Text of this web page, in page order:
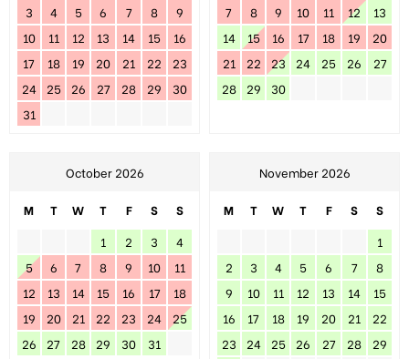
3
4 5 6 7 8
9
10
11 12 13 14 15
16
17
18 19 20 21 22
23
24
25 26 27 28 29
30
31
7
8 9 10 11 12
13
14
15 16 17 18 19
20
21
22 23 24 25 26
27
28
29 30
October 2026
M T W T F S
S
1
2 3
4
5
6 7 8 9 10
11
12
13 14 15 16 17
18
19
20 21 22 23 24
25
26
27 28 29 30 31
November 2026
M T W T F S
S
1
2
3 4 5 6 7
8
9
10 11 12 13 14
15
16
17 18 19 20 21
22
23
24 25 26 27 28
29